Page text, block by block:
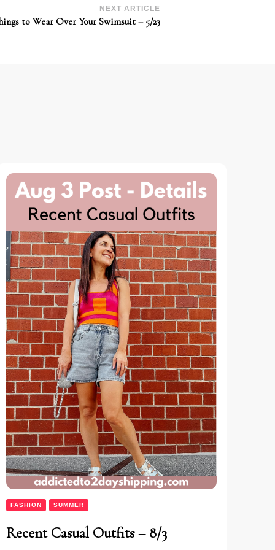
NEXT ARTICLE
to Wear Over Your Swimsuit – 5/23
FASHION SUMMER
Recent Casual Outfits – 8/3